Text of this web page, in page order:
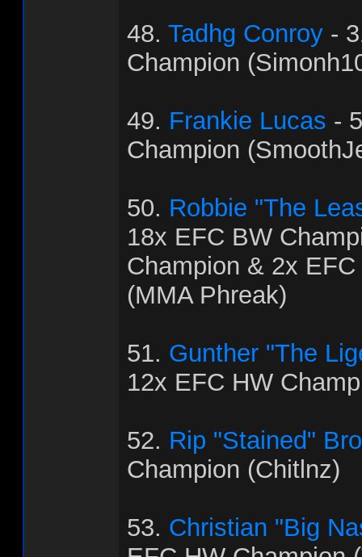
48. Tadhg Conroy -
Champion
49. Frankie Lucas -
Champion
50. Robbie "The
18x EFC BW
Champion & 2x
(MMA Phreak)
51. Gunther "The
12x EFC HW
52. Rip "Stained"
Champion (Chitlnz)
53. Christian "Big